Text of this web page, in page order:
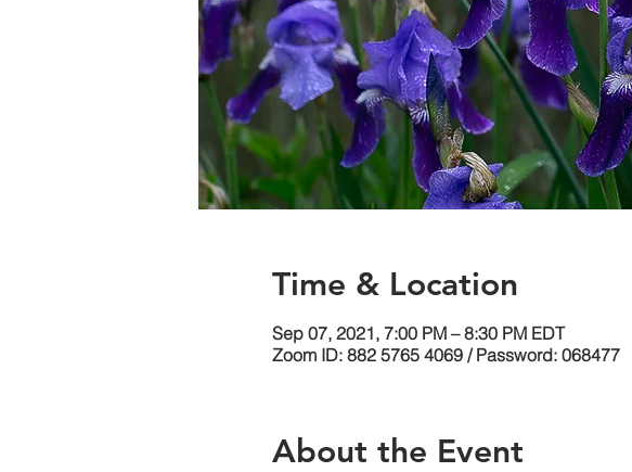
Time & Location
Sep 07, 2021, 7:00 PM – 8:30 PM EDT
Zoom ID: 882 5765 4069 / Password: 068477
About the Event